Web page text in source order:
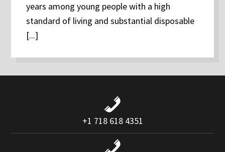
years among young people with a high
standard of living and substantial disposable
[...]
+1 718 618 4351